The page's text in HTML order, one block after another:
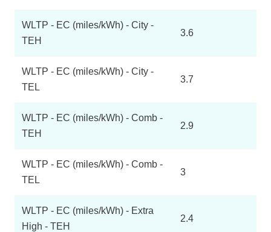
WLTP - EC (miles/kWh) - City -
TEH
3.6
WLTP - EC (miles/kWh) - City -
TEL
3.7
WLTP - EC (miles/kWh) - Comb -
TEH
2.9
WLTP - EC (miles/kWh) - Comb -
TEL
3
WLTP - EC (miles/kWh) - Extra
High - TEH
2.4